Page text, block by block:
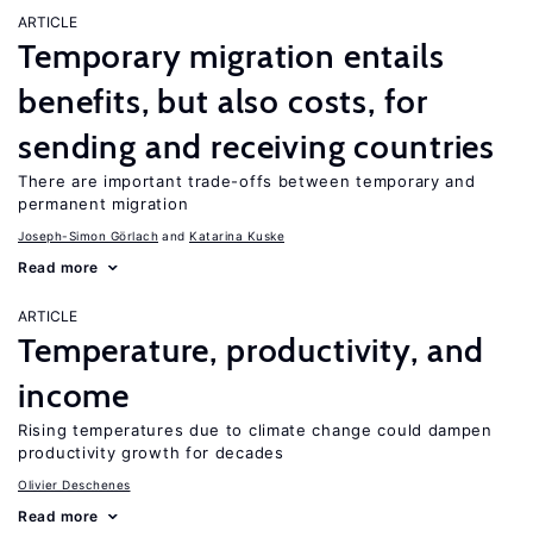
ARTICLE
Temporary migration entails
benefits, but also costs, for
sending and receiving countries
There are important trade-offs between temporary and
permanent migration
Joseph-Simon Görlach Katarina Kuske
Read more
ARTICLE
Temperature, productivity, and
income
Rising temperatures due to climate change could dampen
productivity growth for decades
Olivier Deschenes
Read more